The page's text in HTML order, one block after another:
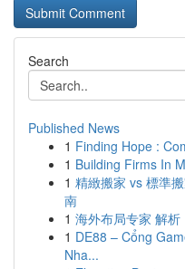
Search
Published News
1 Finding Hope :
1 Building Firms In
1 精緻搬家 vs 標準
南
1 海外布局专家 解
1 DE88 – Cổng
Nha...